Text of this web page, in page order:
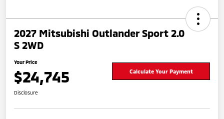
2027 Mitsubishi Outlander Sport 2.0
S 2WD
Your Price
$24,745 Calculate Your Payment
Disclosure